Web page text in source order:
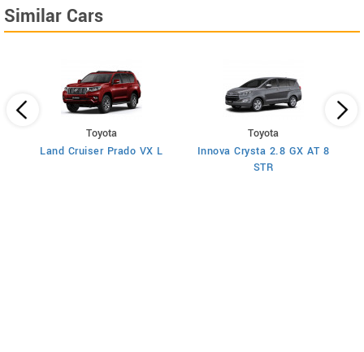
Similar Cars
Toyota
Land Cruiser Prado VX L
Toyota
Innova Crysta 2.8 GX AT 8
STR